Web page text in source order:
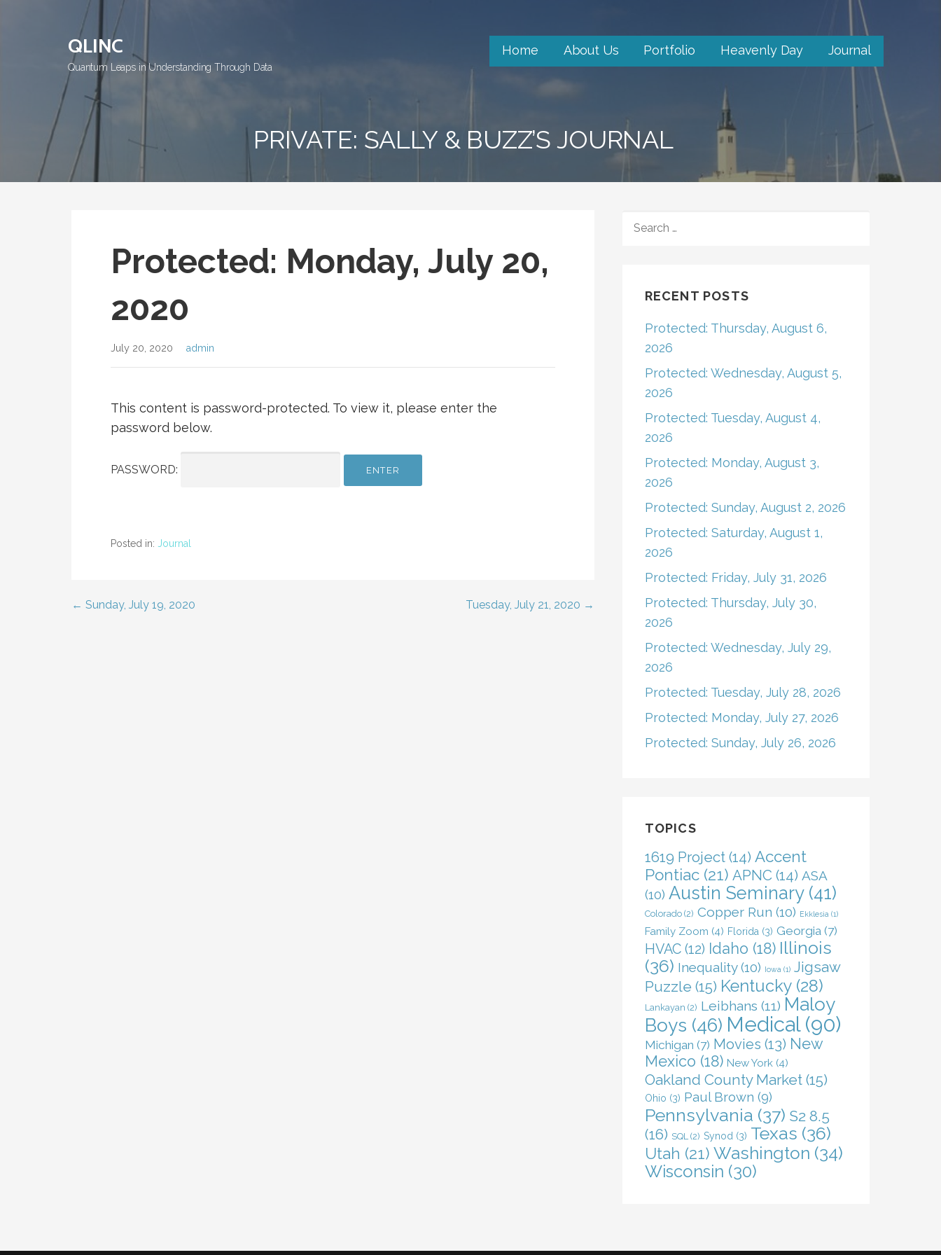
QLINC
Quantum Leaps in Understanding Through Data
Home About Us Portfolio Heavenly Day Journal
PRIVATE: SALLY & BUZZ’S JOURNAL
Protected: Monday, July 20,
2020
July 20, 2020 admin
This content is password-protected. To view it, please enter the
password below.
PASSWORD:
Posted in: Journal
Post
← Sunday, July 19, 2020 Tuesday, July 21, 2020 →
FOR:
RECENT POSTS
Protected: Thursday, August 6,
2026
Protected: Wednesday, August 5,
2026
Protected: Tuesday, August 4,
2026
Protected: Monday, August 3,
2026
Protected: Sunday, August 2, 2026
Protected: Saturday, August 1,
2026
Protected: Friday, July 31, 2026
Protected: Thursday, July 30,
2026
Protected: Wednesday, July 29,
2026
Protected: Tuesday, July 28, 2026
Protected: Monday, July 27, 2026
Protected: Sunday, July 26, 2026
TOPICS
1619 Project(14) Accent
Pontiac(21) APNC (14) ASA
(10) Austin Seminary(41)
Colorado(2) Copper Run (10) Ekklesia (1)
Family Zoom (4) Florida (3) Georgia(7)
HVAC(12) Idaho (18) Illinois
(36) Inequality(10) Iowa (1) Jigsaw
Puzzle (15) Kentucky(28)
Lankayan (2) Leibhans (11) Maloy
Boys (46) Medical(90)
Michigan (7) Movies (13) New
Mexico (18) New York(4)
Oakland County Market(15)
Ohio (3) Paul Brown (9)
Pennsylvania (37) S2 8.5
(16) SQL(2) Synod (3) Texas (36)
Utah (21) Washington (34)
Wisconsin (30)